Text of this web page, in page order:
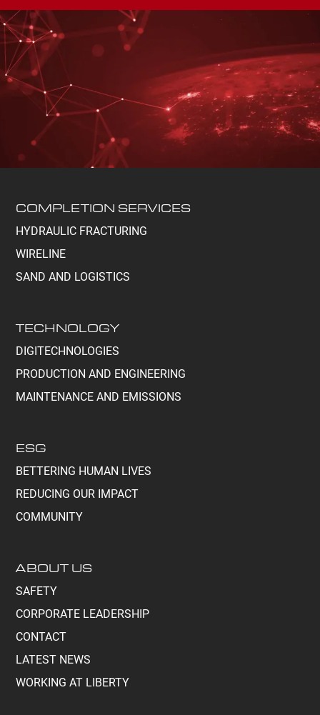
COMPLETION SERVICES
HYDRAULIC FRACTURING
WIRELINE
SAND AND LOGISTICS
TECHNOLOGY
DIGITECHNOLOGIES
PRODUCTION AND ENGINEERING
MAINTENANCE AND EMISSIONS
ESG
BETTERING HUMAN LIVES
REDUCING OUR IMPACT
COMMUNITY
ABOUT US
SAFETY
CORPORATE LEADERSHIP
CONTACT
LATEST NEWS
WORKING AT LIBERTY